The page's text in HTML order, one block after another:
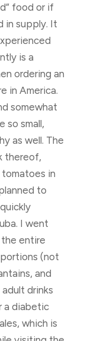
food or if
in supply. It
is a
ordering an
in America.
somewhat
so small,
as well. The
thereof,
in
to
I went
entire
(not
and
drinks
a diabetic
which is